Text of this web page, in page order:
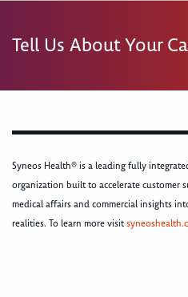
Tell Us About Your
Syneos Health® is a leading fully
organization built to accelerate customer
medical affairs and commercial insights
realities. To learn more visit